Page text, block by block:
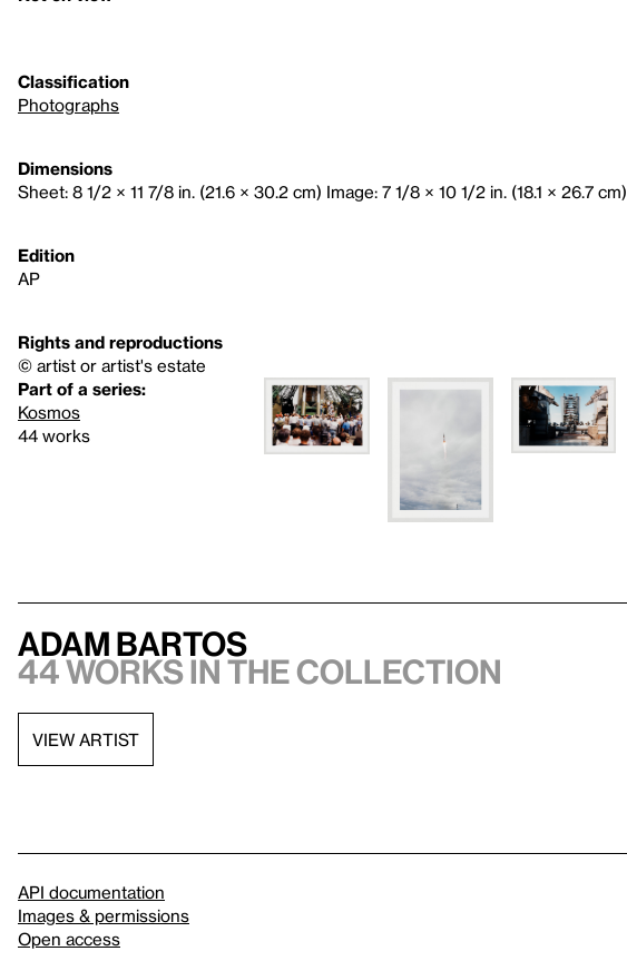
Classification
Photographs
Dimensions
Sheet: 8 1/2 × 11 7/8 in. (21.6 × 30.2 cm) Image: 7 1/8 × 10 1/2 in. (18.1 × 26.7 cm)
Edition
AP
Rights and reproductions
© artist or artist's estate
Part of a series:
Kosmos
44 works
Adam Bartos
44 works in the collection
VIEW ARTIST
API documentation
Images & permissions
Open access